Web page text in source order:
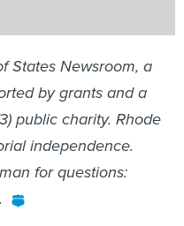
States Newsroom, a
by grants and a
public charity. Rhode
independence.
for questions:
.